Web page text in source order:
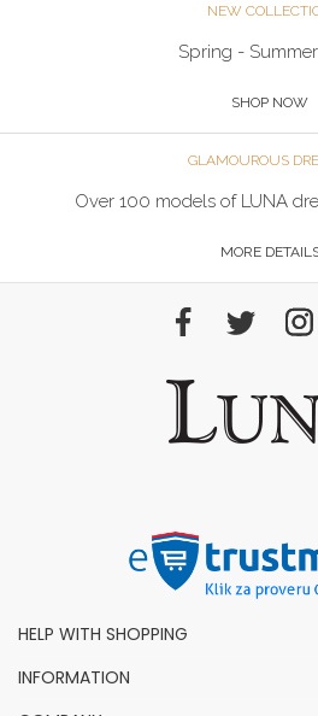
NEW
Spring -
SHOP NOW
GLAMOUROUS
Over 100 models of LUNA
MORE
HELP WITH SHOPPING
General Conditions of Use and Sale
INFORMATION